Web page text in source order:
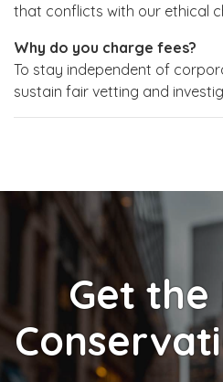
that conflicts with our ethical
Why do you charge fees?
To stay independent of
sustain fair vetting and
Get the